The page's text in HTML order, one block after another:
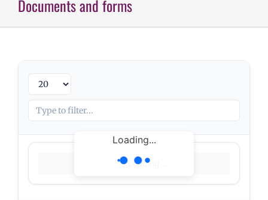
Documents and forms
Loading...
Loading...